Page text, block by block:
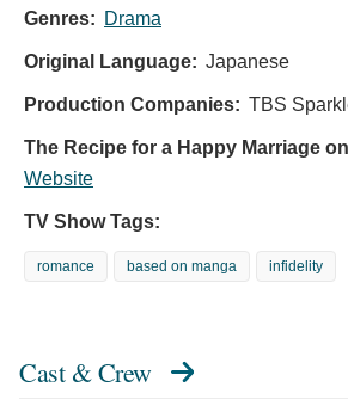
Genres: Drama
Original Language: Japanese
Production Companies: TBS
The Recipe for a Happy Marriage
Website
TV Show Tags:
romance based on manga infidelity
Cast & Crew